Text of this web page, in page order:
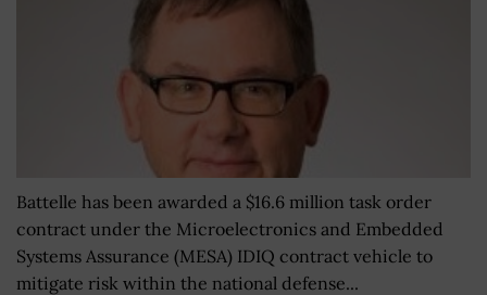
Battelle has been awarded a $16.6 million task order
contract under the Microelectronics and Embedded
Systems Assurance (MESA) IDIQ contract vehicle to
mitigate risk within the national defense...